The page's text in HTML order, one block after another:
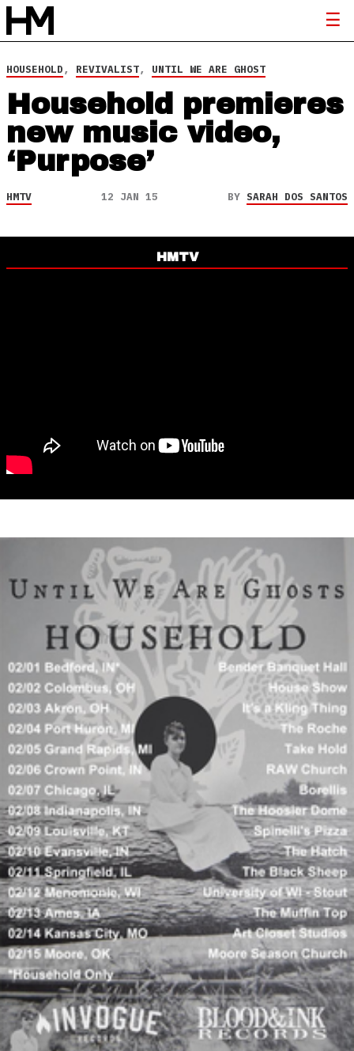
HOUSEHOLD, REVIVALIST, UNTIL WE ARE GHOST
Household premieres
new music video,
‘Purpose’
HMTV 12 JAN 15 BY SARAH DOS SANTOS
HMTV